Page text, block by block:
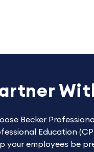
Becker
Education
your employees be